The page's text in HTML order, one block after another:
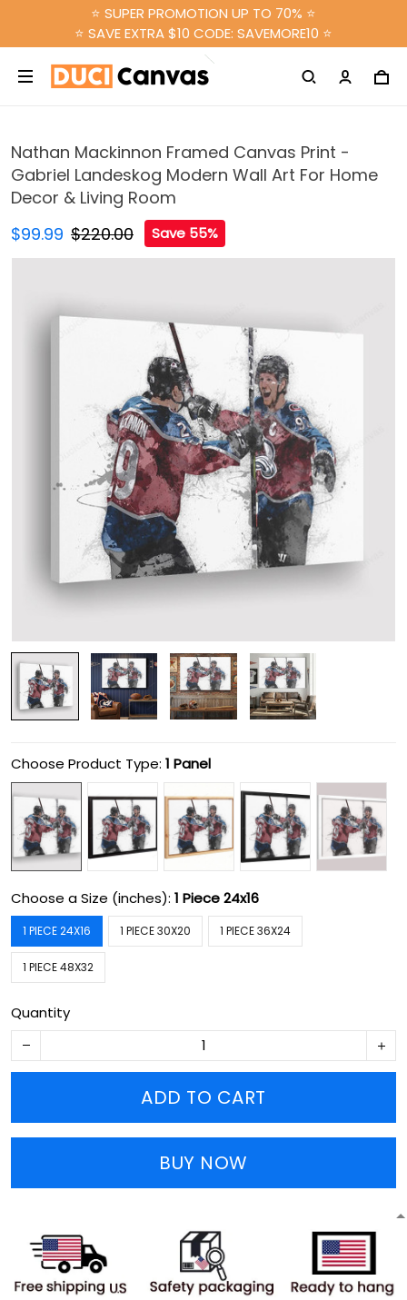
⭐ SUPER PROMOTION UP TO 70% ⭐
⭐ SAVE EXTRA $10 CODE: SAVEMORE10 ⭐
Nathan Mackinnon Framed Canvas Print -
Gabriel Landeskog Modern Wall Art For Home
Decor & Living Room
$99.99 $220.00 Save 55%
Choose Product Type: 1 Panel
Choose a Size (inches): 1 Piece 24x16
1 PIECE 24X16 1 PIECE 30X20 1 PIECE 36X24
1 PIECE 48X32
Quantity
ADD TO CART
BUY NOW